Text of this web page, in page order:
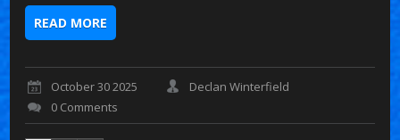
READ MORE
October 30 2025
Declan Winterfield
0 Comments